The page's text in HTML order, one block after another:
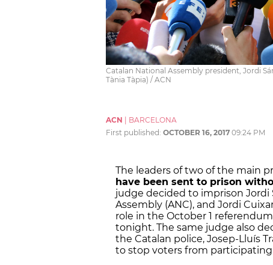
Catalan National Assembly president, Jordi
Tània Tàpia) / ACN
ACN
BARCELONA
First published: OCTOBER 16, 2017 09:24 PM
The leaders of two of the main
have been sent to prison
judge decided to imprison Jordi
Assembly (ANC), and Jordi
role in the October 1
tonight. The same judge also
the Catalan police, Josep-Lluís
to stop voters from